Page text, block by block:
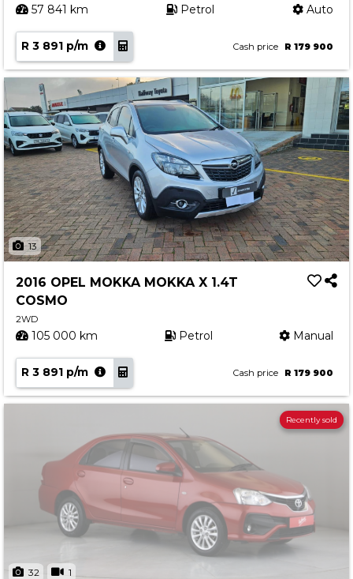
57 841 km Petrol Auto
R 3 891 p/m Cash price R 179 900
13
2016 OPEL MOKKA MOKKA X 1.4T
COSMO
2WD
105 000 km Petrol Manual
R 3 891 p/m Cash price R 179 900
32 1
Recently sold